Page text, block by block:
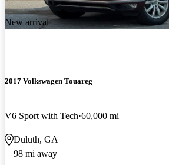
New arrival
2017 Volkswagen Touareg
V6 Sport with Tech 60,000 mi
Duluth, GA
98 mi away